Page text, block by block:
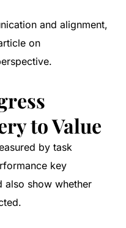
and alignment,
on
to Value
by task
key
also show whether